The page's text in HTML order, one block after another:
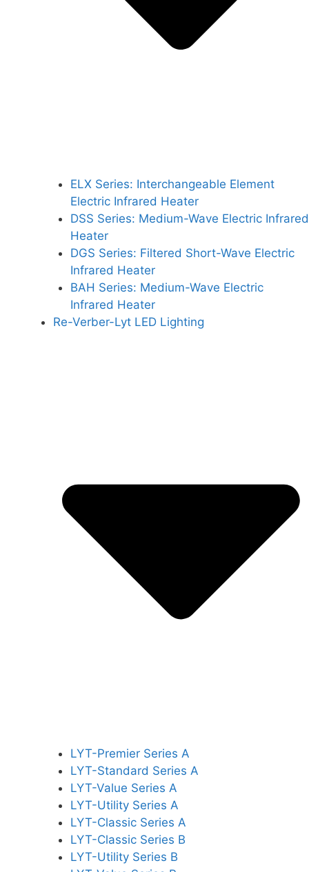
ELX Series: Interchangeable Element
Electric Infrared Heater
DSS Series: Medium-Wave Electric Infrared
Heater
DGS Series: Filtered Short-Wave Electric
Infrared Heater
BAH Series: Medium-Wave Electric
Infrared Heater
Re-Verber-Lyt LED Lighting
LYT-Premier Series A
LYT-Standard Series A
LYT-Value Series A
LYT-Utility Series A
LYT-Classic Series A
LYT-Classic Series B
LYT-Utility Series B